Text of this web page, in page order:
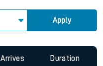
Apply
Arrives Duration